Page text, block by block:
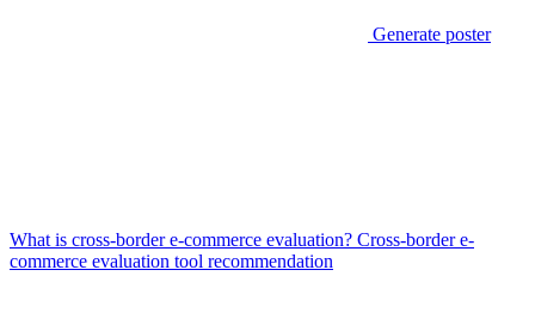
Generate poster
What is cross-border e-commerce evaluation? Cross-border e-
commerce evaluation tool recommendation